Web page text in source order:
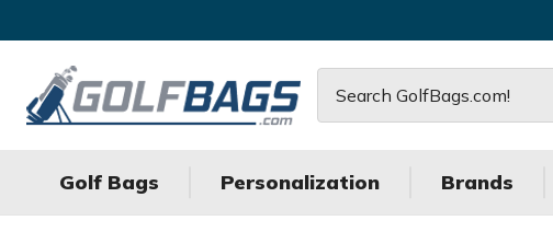
Golf Bags Personalization Brands